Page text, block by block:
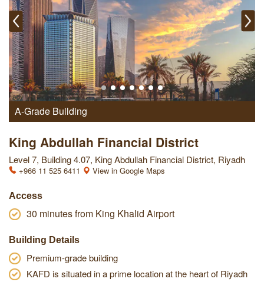
A-Grade Building
King Abdullah Financial District
Level 7, Building 4.07, King Abdullah Financial District, Riyadh
+966 11 525 6411 View in Google Maps
Access
30 minutes from King Khalid Airport
Building Details
Premium-grade building
KAFD is situated in a prime location at the heart of Riyadh